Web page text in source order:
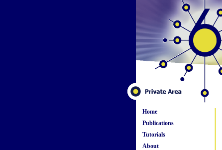
Home
Publications
Tutorials
About